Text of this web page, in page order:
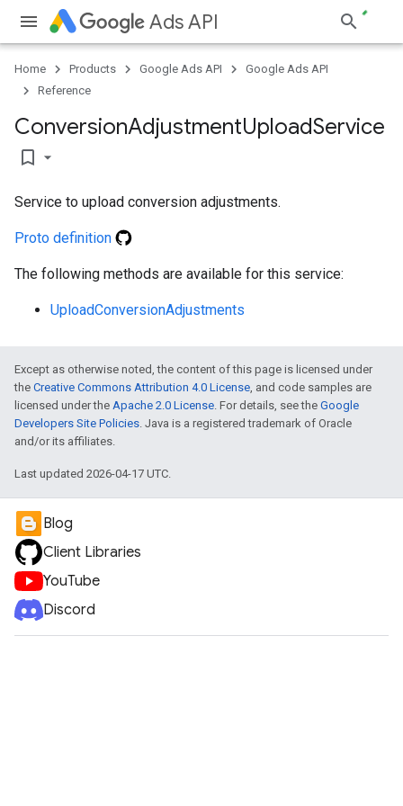
Ads API
Home Products Google Ads API
Google Ads API
Reference
ConversionAdjustmentUploadService
bookmark_border
Service to upload conversion adjustments.
Proto definition
The following methods are available for this service:
UploadConversionAdjustments
Except as otherwise noted, the content of this page is licensed under
the Creative Commons Attribution 4.0 License, and code samples are
licensed under the Apache 2.0 License. For details, see the Google
Developers Site Policies. Java is a registered trademark of Oracle
and/or its affiliates.
Last updated 2026-04-17 UTC.
Blog
Client Libraries
YouTube
Discord